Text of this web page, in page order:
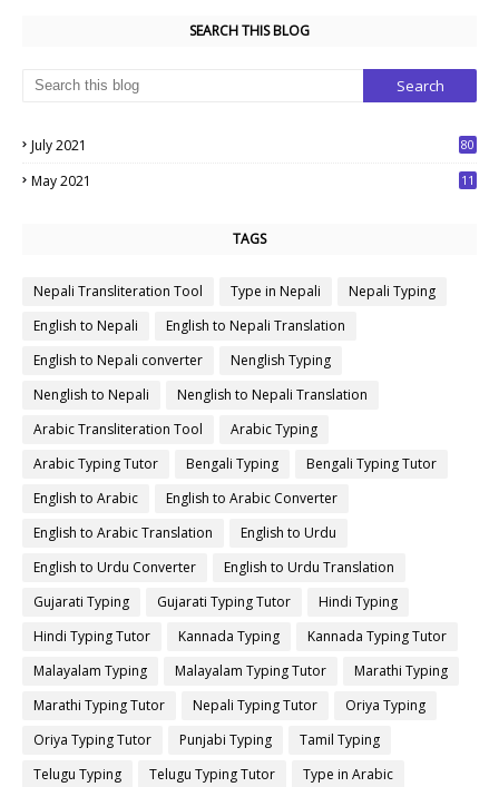
SEARCH THIS BLOG
July 2021
80
May 2021
11
TAGS
Nepali Transliteration Tool Type in Nepali
Nepali Typing
English to Nepali
English to Nepali Translation
English to Nepali converter
Nenglish Typing
Nenglish to Nepali
Nenglish to Nepali Translation
Arabic Transliteration Tool
Arabic Typing
Arabic Typing Tutor
Bengali Typing
Bengali Typing Tutor
English to Arabic
English to Arabic Converter
English to Arabic Translation
English to Urdu
English to Urdu Converter
English to Urdu Translation
Gujarati Typing
Gujarati Typing Tutor
Hindi Typing
Hindi Typing Tutor
Kannada Typing
Kannada Typing Tutor
Malayalam Typing
Malayalam Typing Tutor
Marathi Typing
Marathi Typing Tutor
Nepali Typing Tutor
Oriya Typing
Oriya Typing Tutor
Punjabi Typing
Tamil Typing
Telugu Typing
Telugu Typing Tutor
Type in Arabic